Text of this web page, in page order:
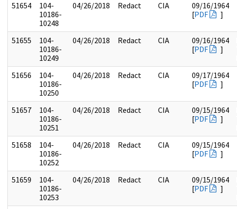
51654
104-
10186-
10248
04/26/2018 Redact CIA
09/16/1964
[PDF ]
51655
104-
10186-
10249
04/26/2018 Redact CIA
09/16/1964
[PDF ]
51656
104-
10186-
10250
04/26/2018 Redact CIA
09/17/1964
[PDF ]
51657
104-
10186-
10251
04/26/2018 Redact CIA
09/15/1964
[PDF ]
51658
104-
10186-
10252
04/26/2018 Redact CIA
09/15/1964
[PDF ]
51659
104-
10186-
10253
04/26/2018 Redact CIA
09/15/1964
[PDF ]